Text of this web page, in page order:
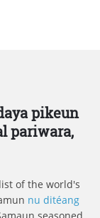
pikeun
pariwara,
of the world's
nu ditéang